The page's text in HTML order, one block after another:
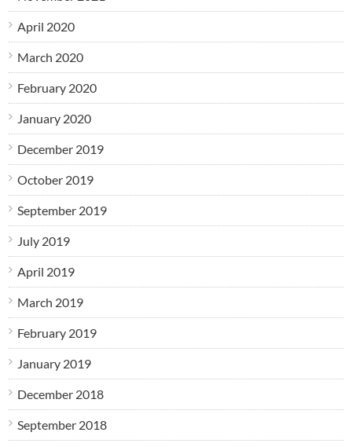
April 2020
March 2020
February 2020
January 2020
December 2019
October 2019
September 2019
July 2019
April 2019
March 2019
February 2019
January 2019
December 2018
September 2018